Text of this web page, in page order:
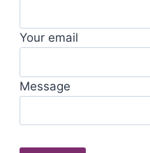
Your email
Message